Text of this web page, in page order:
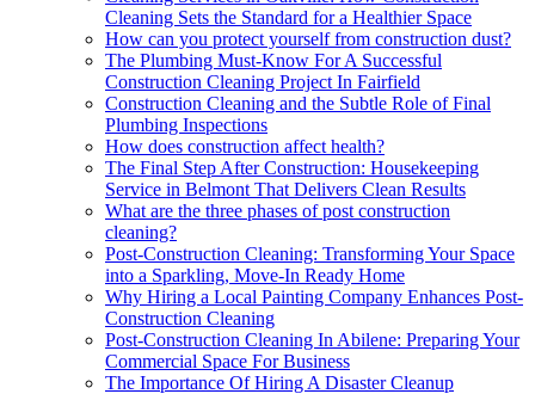
Cleaning Sets the Standard for a Healthier Space
How can you protect yourself from construction dust?
The Plumbing Must-Know For A Successful
Construction Cleaning Project In Fairfield
Construction Cleaning and the Subtle Role of Final
Plumbing Inspections
How does construction affect health?
The Final Step After Construction: Housekeeping
Service in Belmont That Delivers Clean Results
What are the three phases of post construction
cleaning?
Post-Construction Cleaning: Transforming Your Space
into a Sparkling, Move-In Ready Home
Why Hiring a Local Painting Company Enhances Post-
Construction Cleaning
Post-Construction Cleaning In Abilene: Preparing Your
Commercial Space For Business
The Importance Of Hiring A Disaster Cleanup